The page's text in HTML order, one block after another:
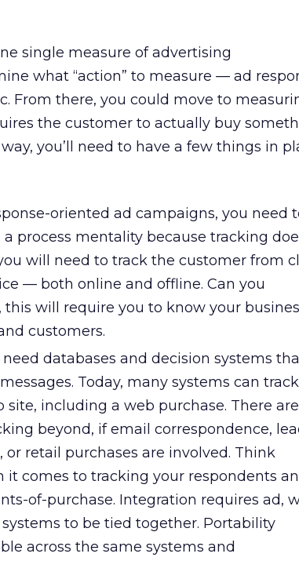
single measure of advertising
what “action” to measure — ad
From there, you could move to
the customer to actually buy
you’ll need to have a few things in
oriented ad campaigns, you need
process mentality because tracking
will need to track the customer from
— both online and offline. Can you
will require you to know your
customers.
databases and decision systems
Today, many systems can track
including a web purchase. There are
beyond, if email correspondence,
retail purchases are involved. Think
it comes to tracking your respondents
of-purchase. Integration requires ad,
to be tied together. Portability
across the same systems and